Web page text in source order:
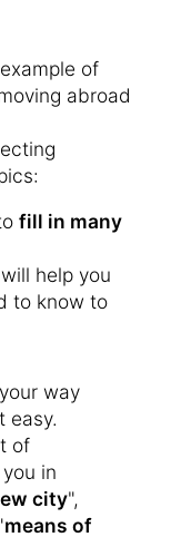
of
abroad
fill in many
help you
to know to
way
easy.
of
in
city",
means of